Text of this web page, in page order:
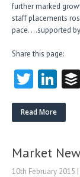
further marked
staff placements
pace. …supported
Share this page:
T
w
itt
Li
nk
e
n
Read More
Market
10th February 2015 |